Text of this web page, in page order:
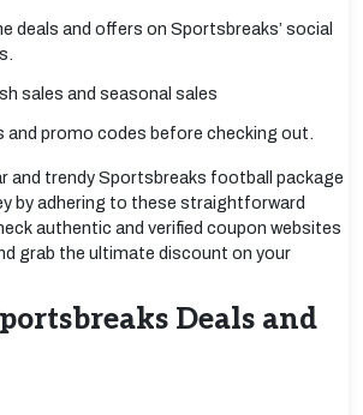
deals and offers on Sportsbreaks’ social
sales and seasonal sales
and promo codes before checking out.
and trendy Sportsbreaks football package
by adhering to these straightforward
authentic and verified coupon websites
grab the ultimate discount on your
Deals and